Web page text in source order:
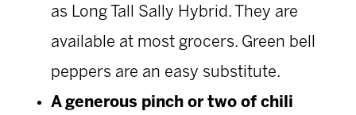
as Long Tall Sally Hybrid. They are
available at most grocers. Green bell
peppers are an easy substitute.
A generous pinch or two of chili